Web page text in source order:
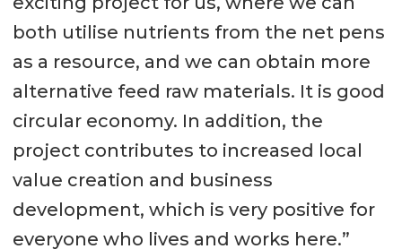
both utilise nutrients from the net pens
as a resource, and we can obtain more
alternative feed raw materials. It is good
circular economy. In addition, the
project contributes to increased local
value creation and business
development, which is very positive for
everyone who lives and works here.”